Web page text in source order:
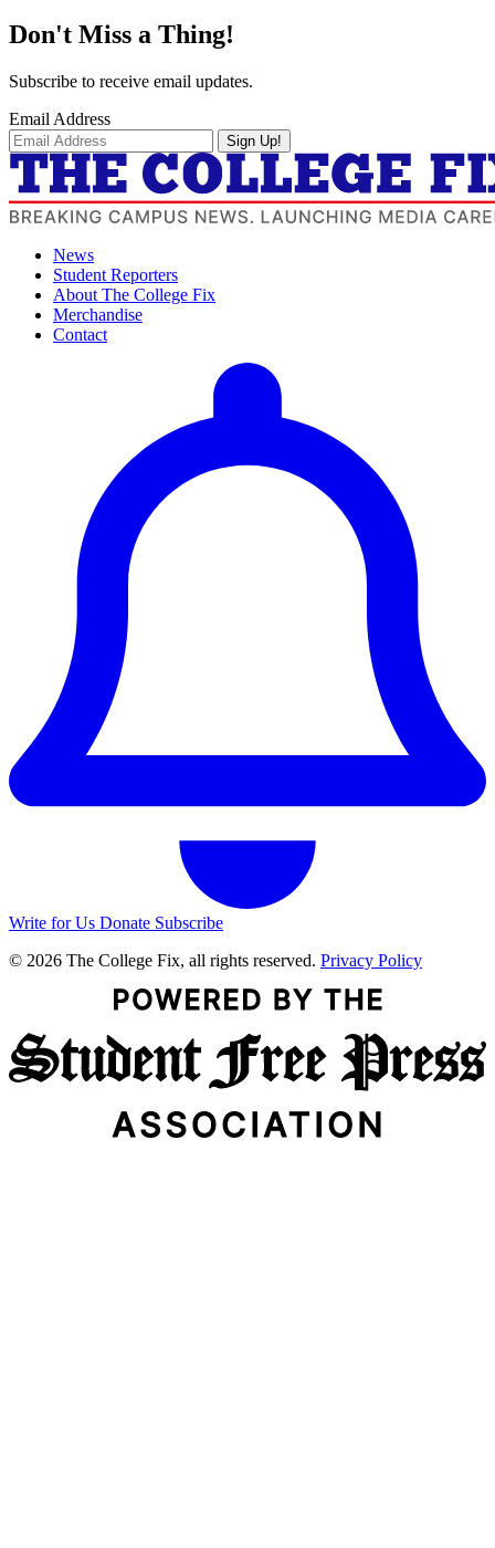
Don't Miss a Thing!
Subscribe to receive email updates.
Email Address
Sign Up!
News
Student Reporters
About The College Fix
Merchandise
Contact
Write for Us Donate Subscribe
© 2026 The College Fix, all rights reserved. Privacy Policy